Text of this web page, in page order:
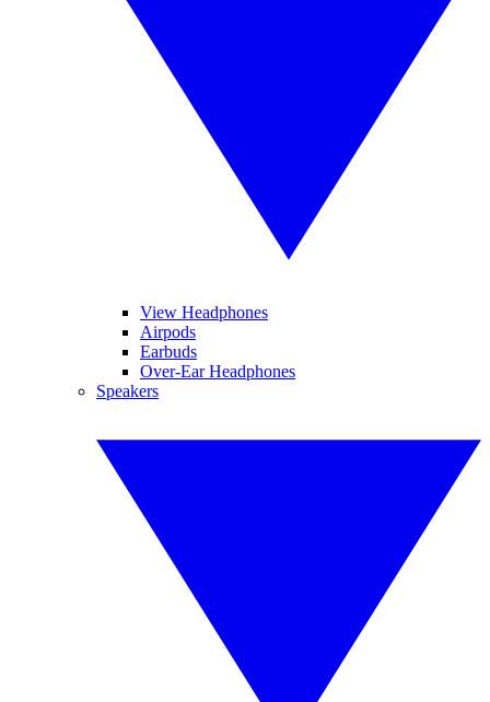
View Headphones
Airpods
Earbuds
Over-Ear Headphones
Speakers